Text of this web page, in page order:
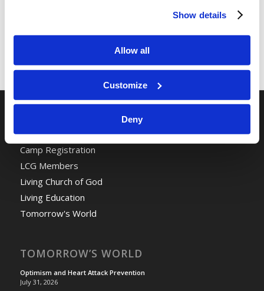
Show details
Allow all
Customize
Deny
RELATED SITES
Camp Registration
LCG Members
Living Church of God
Living Education
Tomorrow's World
TOMORROW’S WORLD
Optimism and Heart Attack Prevention
July 31, 2026